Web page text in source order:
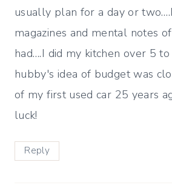
usually plan for a day or
magazines and mental notes
had….I did my kitchen over 5
hubby's idea of budget was
of my first used car 25 years
luck!
Reply